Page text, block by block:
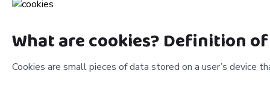
What are cookies? Definition
Cookies are small pieces of data stored on a user’s device